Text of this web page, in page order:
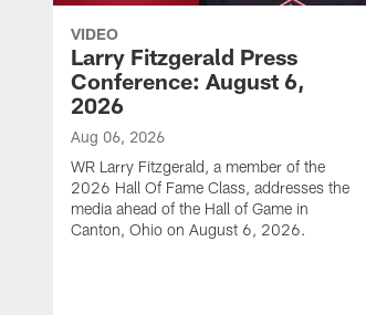
VIDEO
Larry Fitzgerald Press
Conference: August 6,
2026
Aug 06, 2026
WR Larry Fitzgerald, a member of the
2026 Hall Of Fame Class, addresses the
media ahead of the Hall of Game in
Canton, Ohio on August 6, 2026.